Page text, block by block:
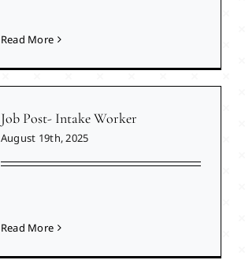
Read More
Job Post- Intake Worker
August 19th, 2025
Read More